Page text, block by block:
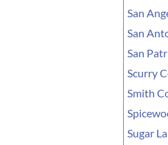
San
San
San
Scurry
Smith
Sugar